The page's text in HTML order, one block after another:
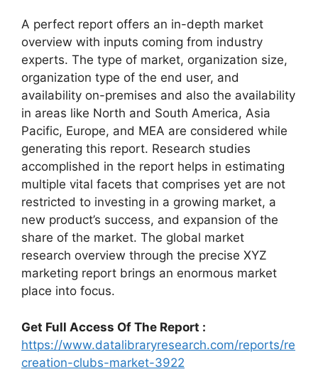
A perfect report offers an in-depth market
overview with inputs coming from industry
experts. The type of market, organization size,
organization type of the end user, and
availability on-premises and also the availability
in areas like North and South America, Asia
Pacific, Europe, and MEA are considered while
generating this report. Research studies
accomplished in the report helps in estimating
multiple vital facets that comprises yet are not
restricted to investing in a growing market, a
new product’s success, and expansion of the
share of the market. The global market
research overview through the precise XYZ
marketing report brings an enormous market
place into focus.
Get Full Access Of The Report :
https://www.datalibraryresearch.com/reports/re
creation-clubs-market-3922